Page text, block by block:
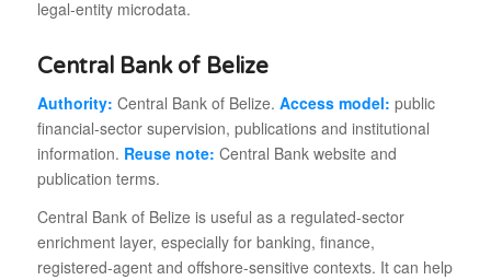
legal-entity microdata.
Central Bank of Belize
Authority: Central Bank of Belize. Access model: public
financial-sector supervision, publications and institutional
information. Reuse note: Central Bank website and
publication terms.
Central Bank of Belize is useful as a regulated-sector
enrichment layer, especially for banking, finance,
registered-agent and offshore-sensitive contexts. It can help